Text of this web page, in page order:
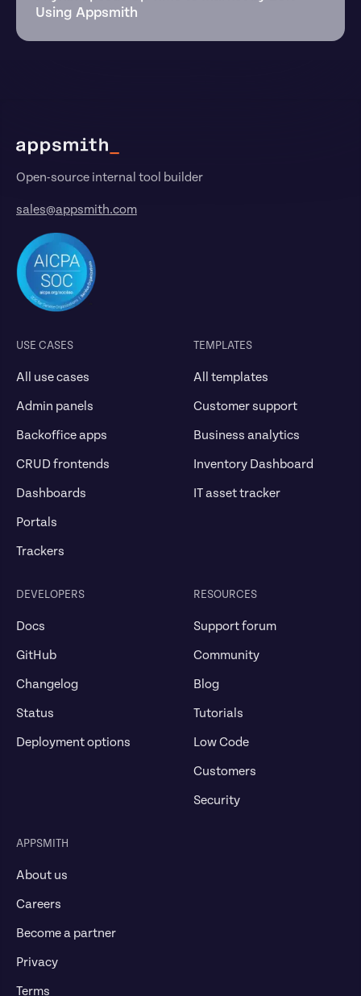
Using Appsmith
Open-source internal tool builder
sales@appsmith.com
USE CASES
All use cases
Admin panels
Backoffice apps
CRUD frontends
Dashboards
Portals
Trackers
TEMPLATES
All templates
Customer support
Business analytics
Inventory Dashboard
IT asset tracker
DEVELOPERS
Docs
GitHub
Changelog
Status
Deployment options
RESOURCES
Support forum
Community
Blog
Tutorials
Low Code
Customers
Security
APPSMITH
About us
Careers
Become a partner
Privacy
Terms